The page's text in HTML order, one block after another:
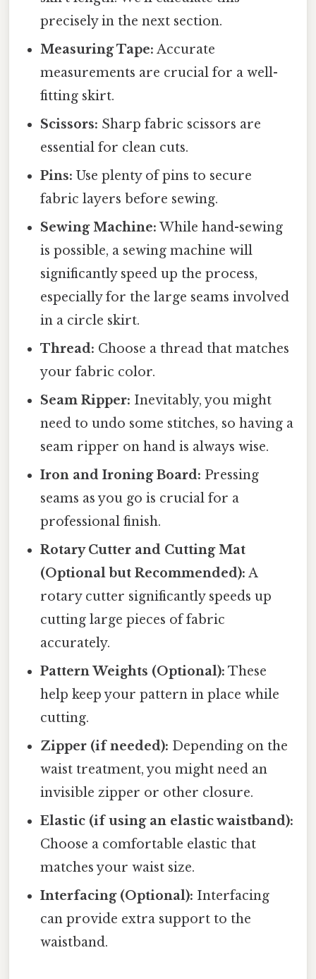
precisely in the next section.
Measuring Tape: Accurate
measurements are crucial for a well-
fitting skirt.
Scissors: Sharp fabric scissors are
essential for clean cuts.
Pins: Use plenty of pins to secure
fabric layers before sewing.
Sewing Machine: While hand-sewing
is possible, a sewing machine will
significantly speed up the process,
especially for the large seams involved
in a circle skirt.
Thread: Choose a thread that matches
your fabric color.
Seam Ripper: Inevitably, you might
need to undo some stitches, so having a
seam ripper on hand is always wise.
Iron and Ironing Board: Pressing
seams as you go is crucial for a
professional finish.
Rotary Cutter and Cutting Mat
(Optional but Recommended): A
rotary cutter significantly speeds up
cutting large pieces of fabric
accurately.
Pattern Weights (Optional): These
help keep your pattern in place while
cutting.
Zipper (if needed): Depending on the
waist treatment, you might need an
invisible zipper or other closure.
Elastic (if using an elastic waistband):
Choose a comfortable elastic that
matches your waist size.
Interfacing (Optional): Interfacing
can provide extra support to the
waistband.